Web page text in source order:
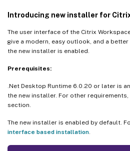
Introducing new installer for
The user interface of the Citrix
give a modern, easy outlook, and a
the new installer is enabled.
Prerequisites:
.Net Desktop Runtime 6.0.20 or later is
the new installer. For other requirements,
section.
The new installer is enabled by default.
interface based installation.